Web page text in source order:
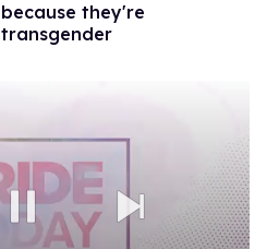
because they're
transgender